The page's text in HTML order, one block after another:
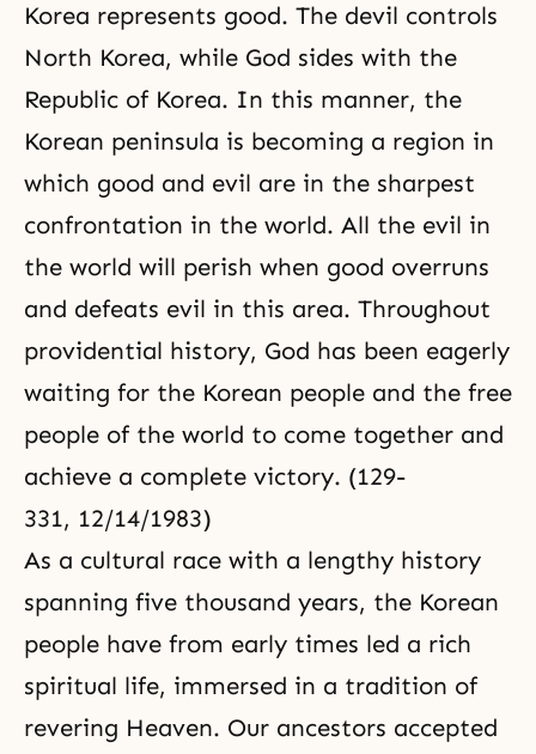
Korea represents good. The devil controls
North Korea, while God sides with the
Republic of Korea. In this manner, the
Korean peninsula is becoming a region in
which good and evil are in the sharpest
confrontation in the world. All the evil in
the world will perish when good overruns
and defeats evil in this area. Throughout
providential history, God has been eagerly
waiting for the Korean people and the free
people of the world to come together and
achieve a complete victory. (129-
331, 12/14/1983)
As a cultural race with a lengthy history
spanning five thousand years, the Korean
people have from early times led a rich
spiritual life, immersed in a tradition of
revering Heaven. Our ancestors accepted